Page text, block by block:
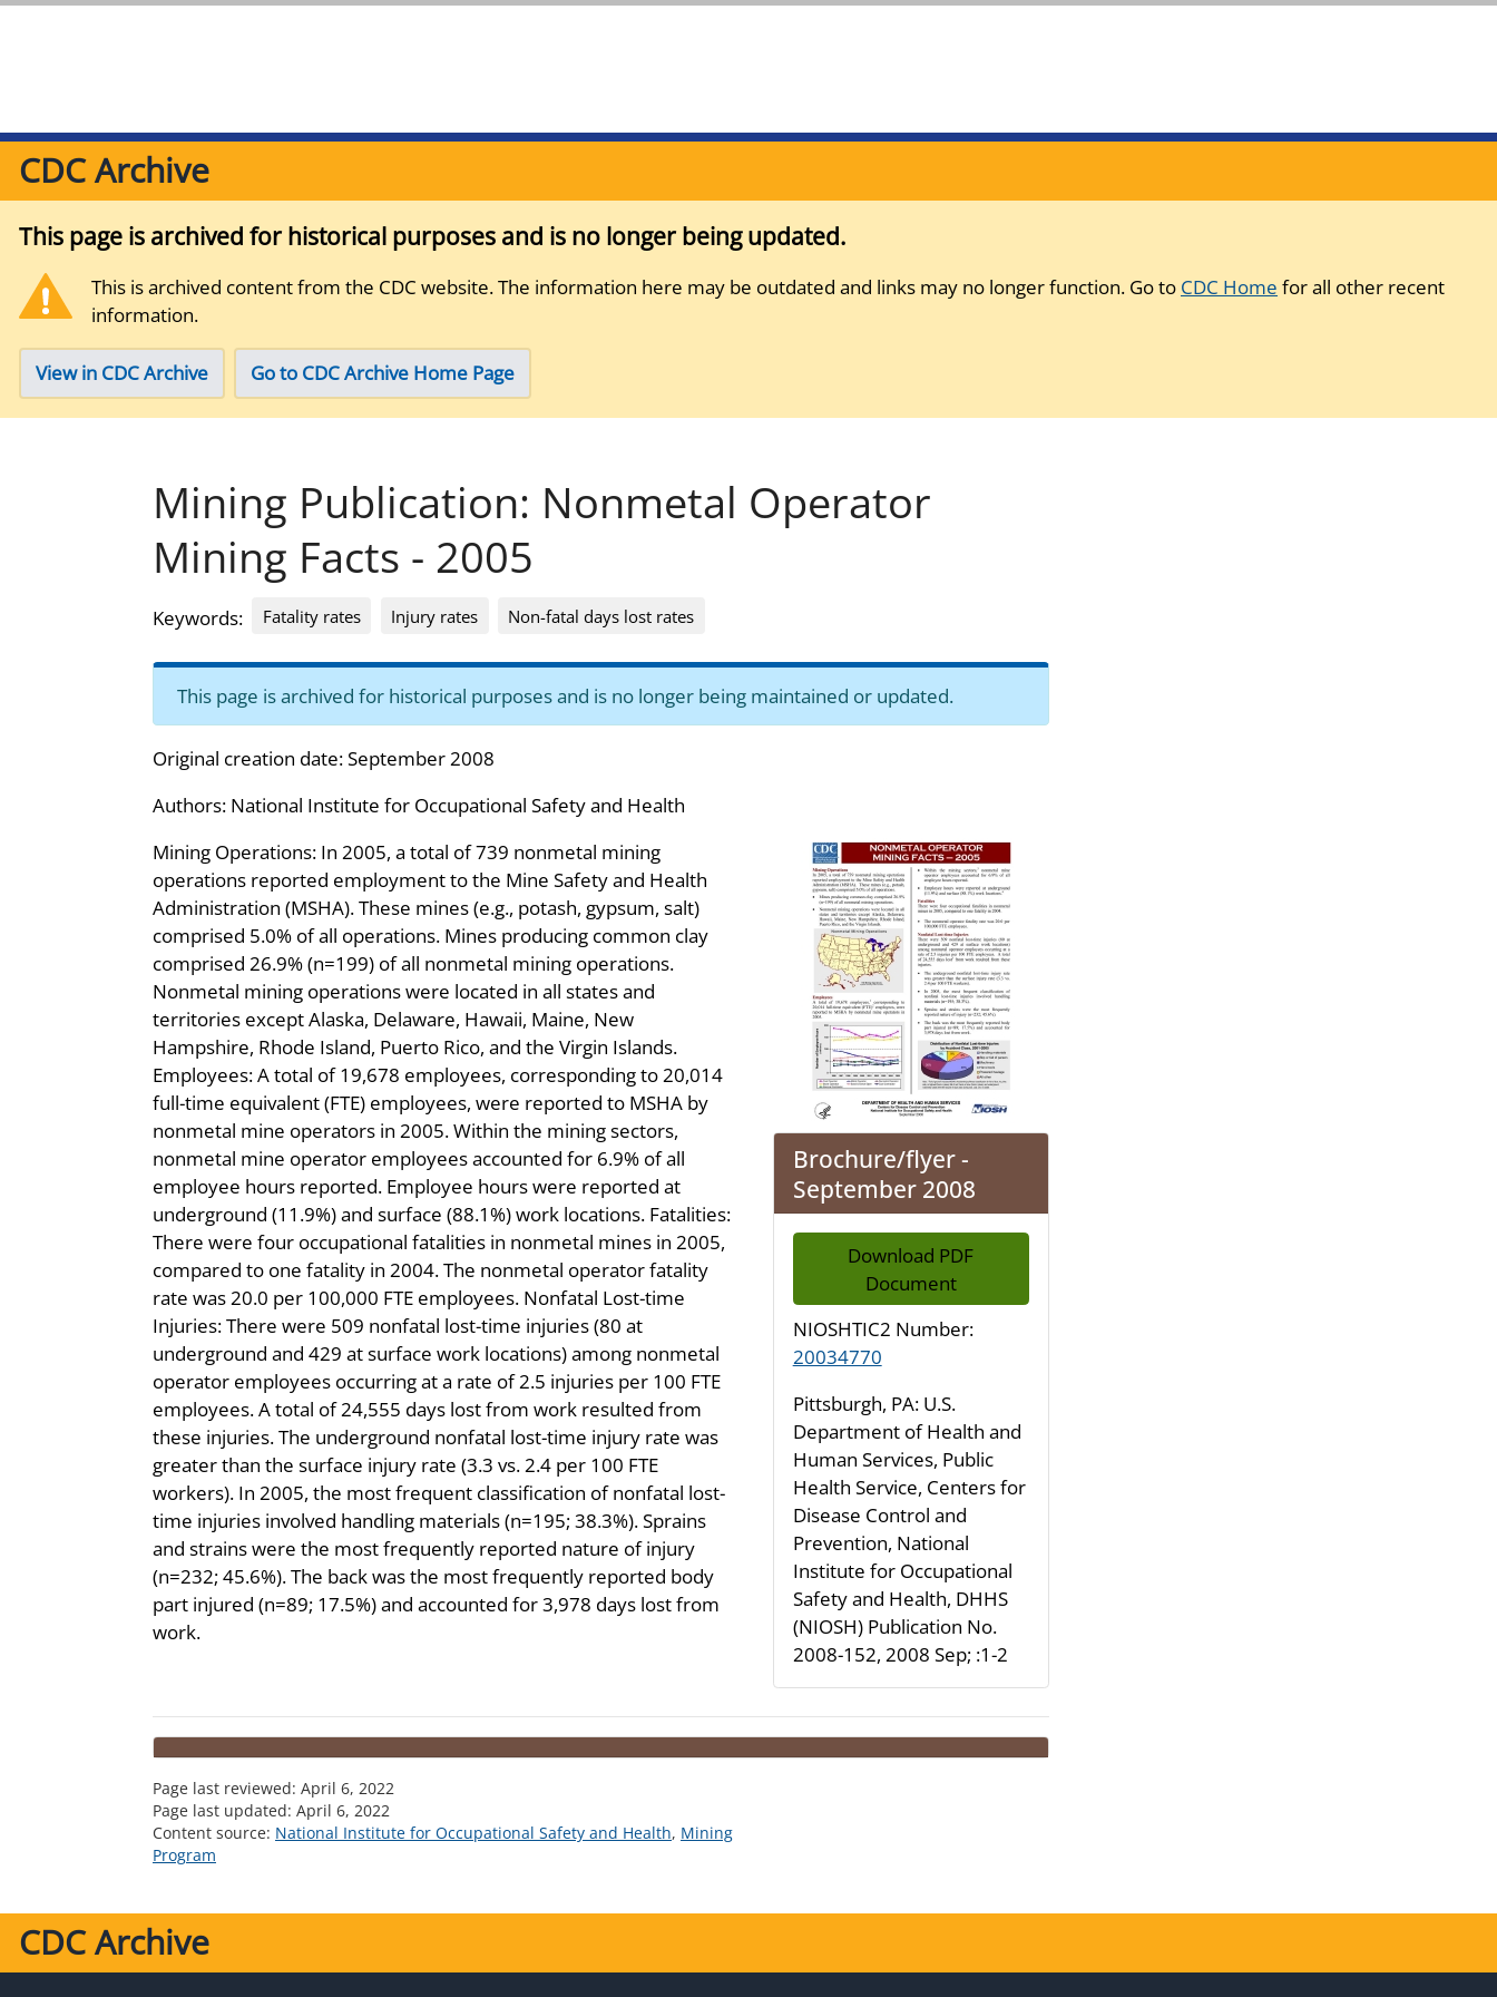
CDC Archive
This page is archived for historical purposes and is no longer being updated.
This is archived content from the CDC website. The information here may be outdated and links may no longer function. Go to CDC Home for all other recent
information.
View in CDC Archive Go to CDC Archive Home Page
Mining Publication: Nonmetal Operator
Mining Facts - 2005
Keywords: Fatality rates Injury rates Non-fatal days lost rates
This page is archived for historical purposes and is no longer being maintained or updated.
Original creation date: September 2008
Authors: National Institute for Occupational Safety and Health
Mining Operations: In 2005, a total of 739 nonmetal mining
operations reported employment to the Mine Safety and Health
Administration (MSHA). These mines (e.g., potash, gypsum, salt)
comprised 5.0% of all operations. Mines producing common clay
comprised 26.9% (n=199) of all nonmetal mining operations.
Nonmetal mining operations were located in all states and
territories except Alaska, Delaware, Hawaii, Maine, New
Hampshire, Rhode Island, Puerto Rico, and the Virgin Islands.
Employees: A total of 19,678 employees, corresponding to 20,014
full-time equivalent (FTE) employees, were reported to MSHA by
nonmetal mine operators in 2005. Within the mining sectors,
nonmetal mine operator employees accounted for 6.9% of all
employee hours reported. Employee hours were reported at
underground (11.9%) and surface (88.1%) work locations. Fatalities:
There were four occupational fatalities in nonmetal mines in 2005,
compared to one fatality in 2004. The nonmetal operator fatality
rate was 20.0 per 100,000 FTE employees. Nonfatal Lost-time
Injuries: There were 509 nonfatal lost-time injuries (80 at
underground and 429 at surface work locations) among nonmetal
operator employees occurring at a rate of 2.5 injuries per 100 FTE
employees. A total of 24,555 days lost from work resulted from
these injuries. The underground nonfatal lost-time injury rate was
greater than the surface injury rate (3.3 vs. 2.4 per 100 FTE
workers). In 2005, the most frequent classification of nonfatal lost-
time injuries involved handling materials (n=195; 38.3%). Sprains
and strains were the most frequently reported nature of injury
(n=232; 45.6%). The back was the most frequently reported body
part injured (n=89; 17.5%) and accounted for 3,978 days lost from
work.
Brochure/flyer -
September 2008
Download PDF
Document
NIOSHTIC2 Number:
20034770
Pittsburgh, PA: U.S.
Department of Health and
Human Services, Public
Health Service, Centers for
Disease Control and
Prevention, National
Institute for Occupational
Safety and Health, DHHS
(NIOSH) Publication No.
2008-152, 2008 Sep; :1-2
Page last reviewed: April 6, 2022
Page last updated: April 6, 2022
Content source: National Institute for Occupational Safety and Health, Mining
Program
CDC Archive